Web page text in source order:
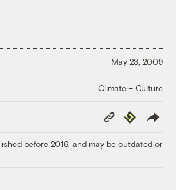
May 23, 2009
Climate + Culture
Copy
Link
Republish
before 2016, and may be outdated or